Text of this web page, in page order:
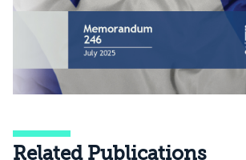
Related Publications